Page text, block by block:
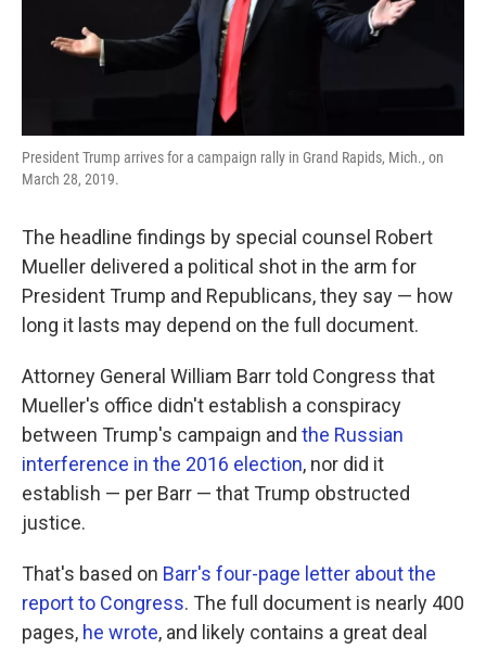
President Trump arrives for a campaign rally in Grand Rapids, Mich., on
March 28, 2019.
The headline findings by special counsel Robert
Mueller delivered a political shot in the arm for
President Trump and Republicans, they say — how
long it lasts may depend on the full document.
Attorney General William Barr told Congress that
Mueller's office didn't establish a conspiracy
between Trump's campaign and the Russian
interference in the 2016 election, nor did it
establish — per Barr — that Trump obstructed
justice.
That's based on Barr's four-page letter about the
report to Congress. The full document is nearly 400
pages, he wrote, and likely contains a great deal